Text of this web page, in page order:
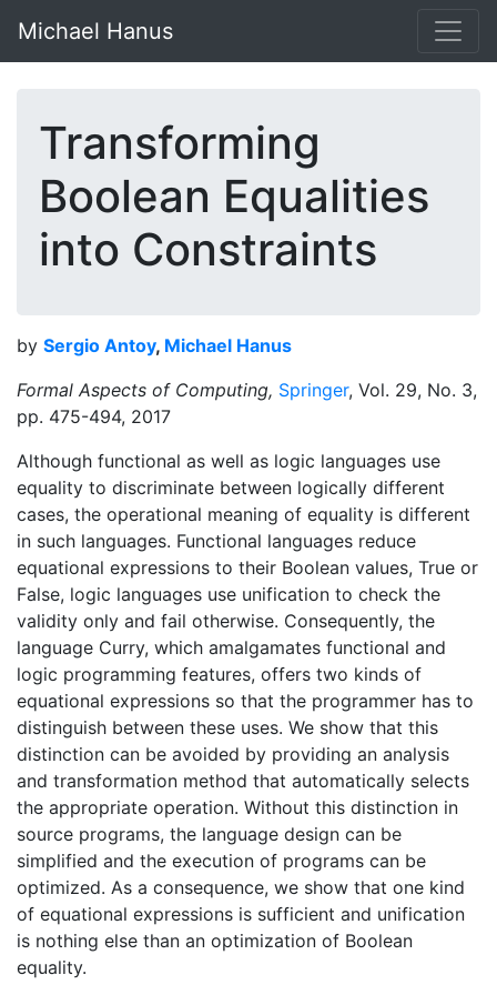
Michael Hanus
Transforming
Boolean Equalities
into Constraints
by Sergio Antoy, Michael Hanus
Formal Aspects of Computing, Springer, Vol. 29, No. 3,
pp. 475-494, 2017
Although functional as well as logic languages use
equality to discriminate between logically different
cases, the operational meaning of equality is different
in such languages. Functional languages reduce
equational expressions to their Boolean values, True or
False, logic languages use unification to check the
validity only and fail otherwise. Consequently, the
language Curry, which amalgamates functional and
logic programming features, offers two kinds of
equational expressions so that the programmer has to
distinguish between these uses. We show that this
distinction can be avoided by providing an analysis
and transformation method that automatically selects
the appropriate operation. Without this distinction in
source programs, the language design can be
simplified and the execution of programs can be
optimized. As a consequence, we show that one kind
of equational expressions is sufficient and unification
is nothing else than an optimization of Boolean
equality.